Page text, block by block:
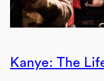
Kanye: The